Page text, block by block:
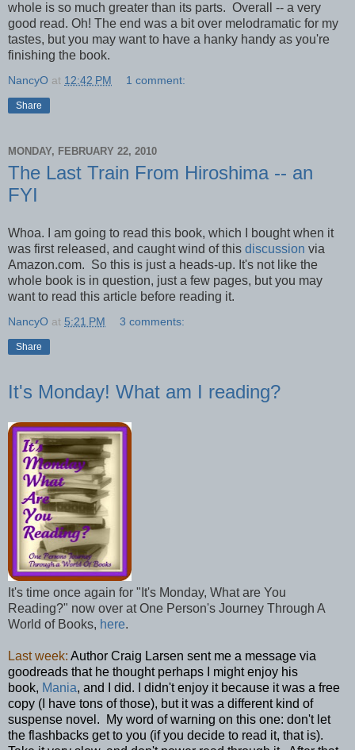
whole is so much greater than its parts. Overall -- a very
good read. Oh! The end was a bit over melodramatic for my
tastes, but you may want to have a hanky handy as you're
finishing the book.
NancyO at 12:42 PM 1 comment:
Share
MONDAY, FEBRUARY 22, 2010
The Last Train From Hiroshima -- an
FYI
Whoa. I am going to read this book, which I bought when it
was first released, and caught wind of this discussion via
Amazon.com. So this is just a heads-up. It's not like the
whole book is in question, just a few pages, but you may
want to read this article before reading it.
NancyO at 5:21 PM 3 comments:
Share
It's Monday! What am I reading?
It's time once again for "It's Monday, What are You
Reading?" now over at One Person's Journey Through A
World of Books, here.
Last week: Author Craig Larsen sent me a message via
goodreads that he thought perhaps I might enjoy his
book, Mania, and I did. I didn't enjoy it because it was a free
copy (I have tons of those), but it was a different kind of
suspense novel. My word of warning on this one: don't let
the flashbacks get to you (if you decide to read it, that is).